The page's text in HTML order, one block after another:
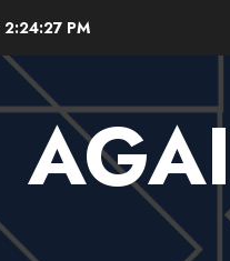
2:24:28 PM